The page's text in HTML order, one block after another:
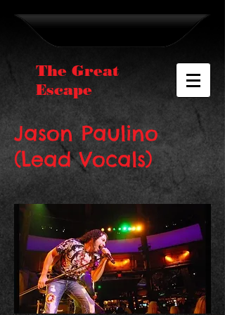
The Great
Escape
Jason Paulino
(Lead Vocals)